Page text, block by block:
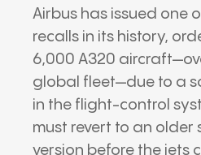
Airbus has issued one
recalls in its history,
6,000 A320
global fleet—due to a
in the flight-control
must revert to an older
version before the jets